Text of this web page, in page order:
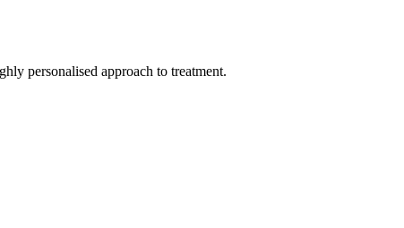
personalised approach to treatment.